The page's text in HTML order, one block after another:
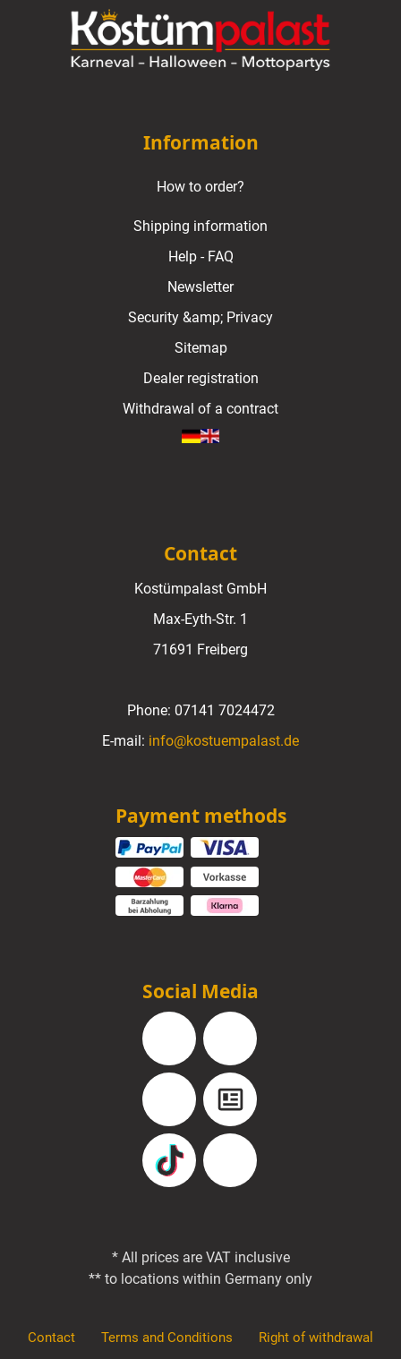
Information
How to order?
Shipping information
Help - FAQ
Newsletter
Security &amp; Privacy
Sitemap
Dealer registration
Withdrawal of a contract
Contact
Kostümpalast GmbH
Max-Eyth-Str. 1
71691 Freiberg
Phone: 07141 7024472
E-mail: info@kostuempalast.de
Payment methods
Social Media
Facebook Instagram
YouTube Blog
TikTok Pinterest
* All prices are VAT inclusive
** to locations within Germany only
Contact Terms and Conditions Right of withdrawal